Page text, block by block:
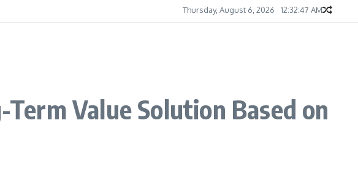
Thursday, August 6, 2026 12:32:48 AM
Value Solution Based on